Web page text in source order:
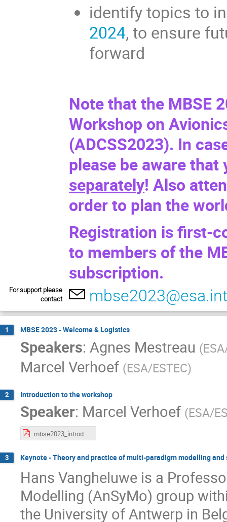
identify topics to
2024, to ensure
forward
Note that the MBSE
Workshop on
(ADCSS2023). In
please be aware that
separately! Also
order to plan the
Registration is first-
to members of the
subscription.
For support please
contact
1 MBSE 2023 - Welcome & Logistics
Speakers: Agnes Mestreau (
Marcel Verhoef (ESA/ESTEC)
2 Introduction to the workshop
Speaker: Marcel Verhoef (ESA/
mbse2023_introduction.pdf
3 Keynote - Theory and practice of multi-paradigm modelling
Hans Vangheluwe is a
Modelling (AnSyMo) group
the University of Antwerp in